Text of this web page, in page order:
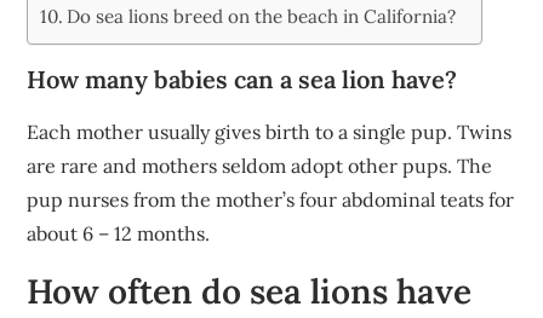
Do sea lions breed on the beach in California?
How many babies can a sea lion have?
Each mother usually gives birth to a single pup. Twins
are rare and mothers seldom adopt other pups. The
pup nurses from the mother’s four abdominal teats for
about 6 – 12 months.
How often do sea lions have